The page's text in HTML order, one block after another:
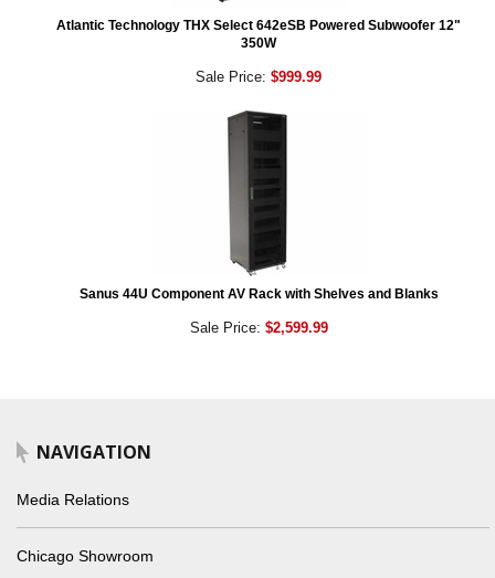
Atlantic Technology THX Select 642eSB Powered Subwoofer 12"
350W
Sale Price: $999.99
Sanus 44U Component AV Rack with Shelves and Blanks
Sale Price: $2,599.99
NAVIGATION
Media Relations
Chicago Showroom